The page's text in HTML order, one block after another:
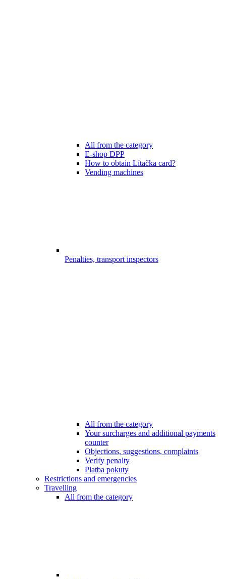
All from the category
E-shop DPP
How to obtain Lítačka card?
Vending machines
Penalties, transport inspectors
All from the category
Your surcharges and additional payments
counter
Objections, suggestions, complaints
Verify penalty
Platba pokuty
Restrictions and emergencies
Travelling
All from the category